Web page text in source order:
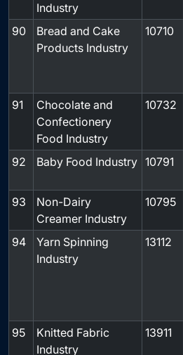
Industry
90
Bread and Cake
Products Industry
10710
91
Chocolate and
Confectionery
Food Industry
10732
92 Baby Food Industry 10791
93
Non-Dairy
Creamer Industry
10795
94
Yarn Spinning
Industry
13112
95
Knitted Fabric
Industry
13911